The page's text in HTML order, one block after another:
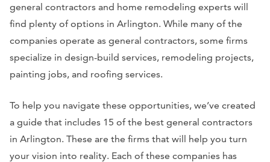
general contractors and home remodeling experts will
find plenty of options in Arlington. While many of the
companies operate as general contractors, some firms
specialize in design-build services, remodeling projects,
painting jobs, and roofing services.
To help you navigate these opportunities, we’ve created
a guide that includes 15 of the best general contractors
in Arlington. These are the firms that will help you turn
your vision into reality. Each of these companies has